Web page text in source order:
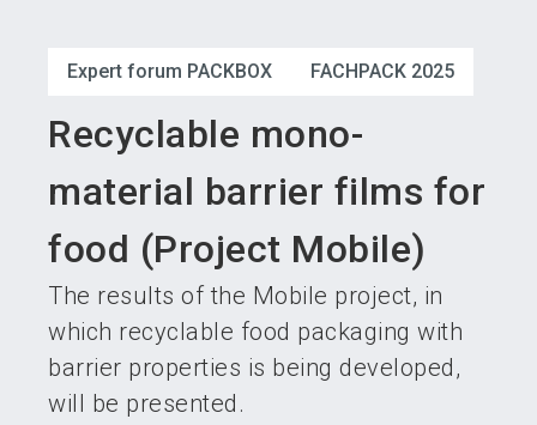
Expert forum PACKBOX FACHPACK 2025
Recyclable mono-
material barrier films for
food (Project Mobile)
The results of the Mobile project, in
which recyclable food packaging with
barrier properties is being developed,
will be presented.